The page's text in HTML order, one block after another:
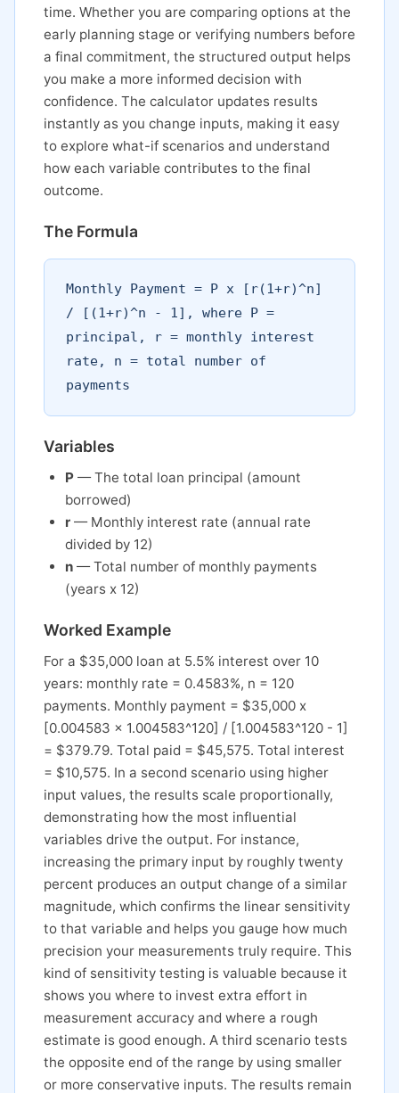
time. Whether you are comparing options at the
early planning stage or verifying numbers before
a final commitment, the structured output helps
you make a more informed decision with
confidence. The calculator updates results
instantly as you change inputs, making it easy
to explore what-if scenarios and understand
how each variable contributes to the final
outcome.
The Formula
Monthly Payment = P x [r(1+r)^n]
/ [(1+r)^n - 1], where P =
principal, r = monthly interest
rate, n = total number of
payments
Variables
P — The total loan principal (amount
borrowed)
r — Monthly interest rate (annual rate
divided by 12)
n — Total number of monthly payments
(years x 12)
Worked Example
For a $35,000 loan at 5.5% interest over 10
years: monthly rate = 0.4583%, n = 120
payments. Monthly payment = $35,000 x
[0.004583 x 1.004583^120] / [1.004583^120 - 1]
= $379.79. Total paid = $45,575. Total interest
= $10,575. In a second scenario using higher
input values, the results scale proportionally,
demonstrating how the most influential
variables drive the output. For instance,
increasing the primary input by roughly twenty
percent produces an output change of a similar
magnitude, which confirms the linear sensitivity
to that variable and helps you gauge how much
precision your measurements truly require. This
kind of sensitivity testing is valuable because it
shows you where to invest extra effort in
measurement accuracy and where a rough
estimate is good enough. A third scenario tests
the opposite end of the range by using smaller
or more conservative inputs. The results remain